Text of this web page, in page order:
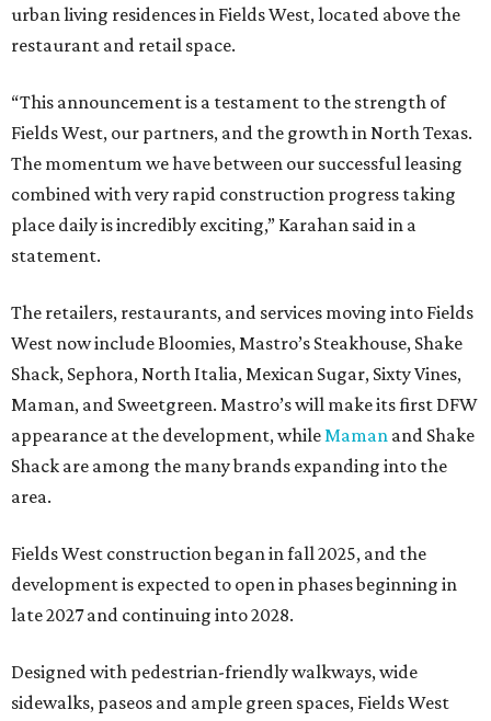
urban living residences in Fields West, located above the
restaurant and retail space.
“This announcement is a testament to the strength of
Fields West, our partners, and the growth in North Texas.
The momentum we have between our successful leasing
combined with very rapid construction progress taking
place daily is incredibly exciting,” Karahan said in a
statement.
The retailers, restaurants, and services moving into Fields
West now include Bloomies, Mastro’s Steakhouse, Shake
Shack, Sephora, North Italia, Mexican Sugar, Sixty Vines,
Maman, and Sweetgreen. Mastro’s will make its first DFW
appearance at the development, whileMaman and Shake
Shack are among the many brands expanding into the
area.
Fields West construction began in fall 2025, and the
development is expected to open in phases beginning in
late 2027 and continuing into 2028.
Designed with pedestrian-friendly walkways, wide
sidewalks, paseos and ample green spaces, Fields West